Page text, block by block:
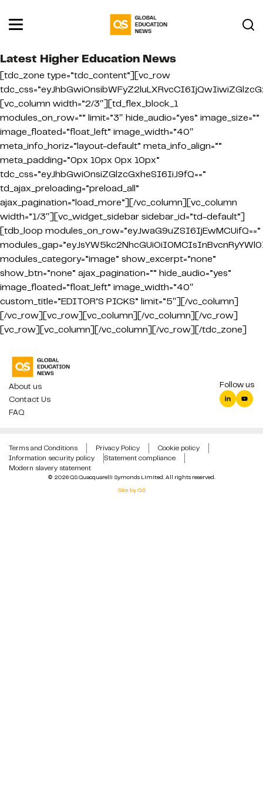
Latest Higher Education News
[tdc_zone type=”tdc_content”][vc_row
[vc_column width=”2/3″][td_flex_block_1
modules_on_row=”” limit=”3″ hide_audio=”yes” image_size=””
image_floated=”float_left” image_width=”40″
meta_info_horiz=”layout-default” meta_info_align=””
meta_padding=”0px 10px 0px 10px”
tdc_css=”eyJhbGwiOnsiZGlzcGxheSI6IiJ9fQ==”
td_ajax_preloading=”preload_all”
ajax_pagination=”load_more”][/vc_column][vc_column
width=”1/3″][vc_widget_sidebar sidebar_id=”td-default”]
[tdb_loop modules_on_row=”eyJwaG9uZSI6IjEwMCUifQ==”
modules_category=”image” show_excerpt=”none”
show_btn=”none” ajax_pagination=”” hide_audio=”yes”
image_floated=”float_left” image_width=”40″
custom_title=”EDITOR’S PICKS” limit=”5″][/vc_column]
[/vc_row][vc_row][vc_column][/vc_column][/vc_row]
[vc_row][vc_column][/vc_column][/vc_row][/tdc_zone]
About us
Contact Us
FAQ
Follow us
© 2026 QS Quacquarelli Symonds Limited. All rights reserved.
Site by QS
Terms and Conditions Privacy Policy
Cookie policy
Information security policy
Statement compliance
Modern slavery statement